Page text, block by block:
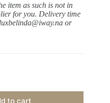
item as such is not in
for you. Delivery time
or
to cart